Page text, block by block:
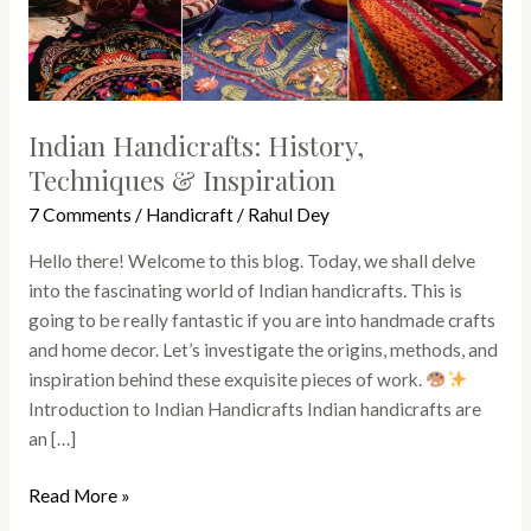
Indian Handicrafts: History,
Techniques & Inspiration
7 Comments / Handicraft/ Rahul Dey
Hello there! Welcome to this blog. Today, we shall delve
into the fascinating world of Indian handicrafts. This is
going to be really fantastic if you are into handmade crafts
and home decor. Let’s investigate the origins, methods, and
inspiration behind these exquisite pieces of work.
Introduction to Indian Handicrafts Indian handicrafts are
an […]
Read More »